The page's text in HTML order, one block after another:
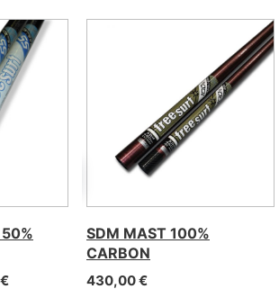
€Price range: 120,00 € through 150,00 €
SDM MAST 100%
CARBON
430,00€